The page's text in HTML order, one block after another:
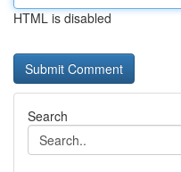
HTML is disabled
Search